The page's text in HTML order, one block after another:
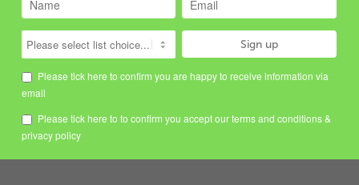
Please tick here to confirm you are happy to receive information via
email
Please tick here to to confirm you accept ourterms and conditions&
privacy policy